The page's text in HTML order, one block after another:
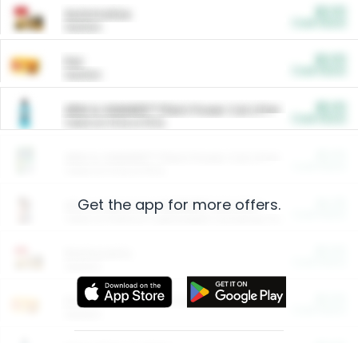
ARM & HAMMER™ Plant Power Cat Litter
Arm & Hammer HardBall™ Cat Litter
Entertainment and Technology
Get the app for more offers.